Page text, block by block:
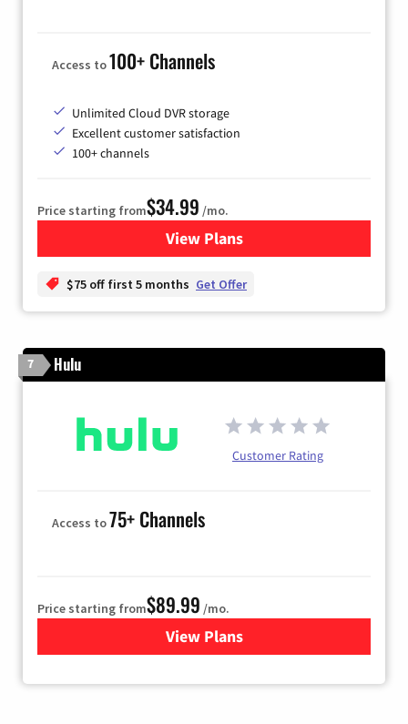
Access to100+ Channels
Unlimited Cloud DVR storage
Excellent customer satisfaction
100+ channels
Price starting from$34.99 /mo.
View Plansfor YouTube TV
$75 off first 5 months Get Offer
7 Hulu
Customer Rating
Access to75+ Channels
Price starting from$89.99 /mo.
View Plans
for Hulu